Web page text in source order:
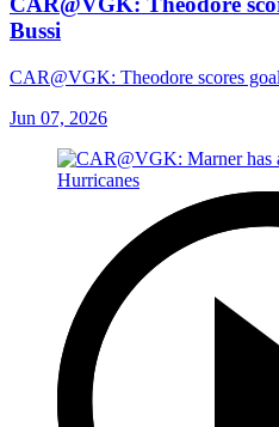
Bussi
CAR@VGK: Theodore scores
Jun 07, 2026